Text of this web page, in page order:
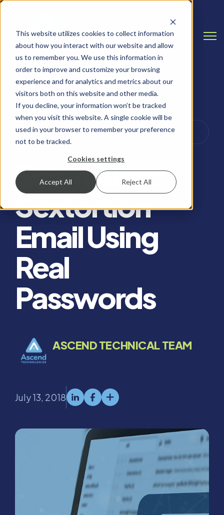
This website utilizes cookies to collect information
about how you interact with our website and allow
us to remember you. We use this information in
order to improve and customize your browsing
experience and for analytics and metrics about our
visitors both on this website and other media.
If you decline, your information won’t be tracked
when you visit this website. A single cookie will be
used in your browser to remember your preference
not to be tracked.
Cookies settings
Accept All Reject All
PASSWORD SECURITY, PHISHING AND SECURITY
Scam Alert:
Sextortion
Email Using
Real
Passwords
ASCEND TECHNICAL TEAM
July 13, 2018